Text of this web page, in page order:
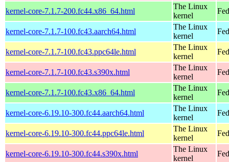
kernel-core-7.1.7-200.fc44.x86_64.html
The Linux
kernel
kernel-core-7.1.7-100.fc43.aarch64.html
The Linux
kernel
kernel-core-7.1.7-100.fc43.ppc64le.html
The Linux
kernel
kernel-core-7.1.7-100.fc43.s390x.html
The Linux
kernel
kernel-core-7.1.7-100.fc43.x86_64.html
The Linux
kernel
kernel-core-6.19.10-300.fc44.aarch64.html
The Linux
kernel
kernel-core-6.19.10-300.fc44.ppc64le.html
The Linux
kernel
kernel-core-6.19.10-300.fc44.s390x.html
The Linux
kernel